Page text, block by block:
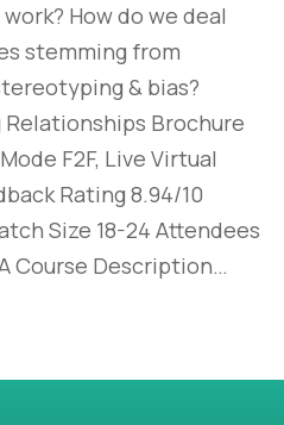
How do we deal
stemming from
& bias?​
Brochure
F2F, Live Virtual
Rating 8.94/10
Size 18-24 Attendees
Course Description…